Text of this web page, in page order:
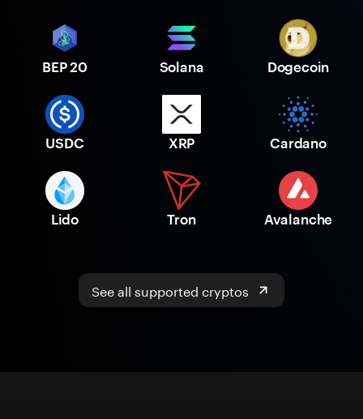
BEP 20 Solana Dogecoin
USDC XRP Cardano
Lido Tron Avalanche
See all supported cryptos